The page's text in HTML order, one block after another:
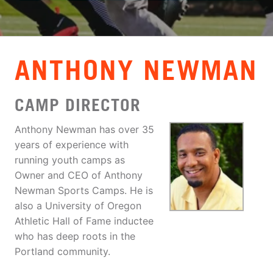
VIEW CART
ANTHONY NEWMAN
CAMP DIRECTOR
Anthony Newman has over 35
years of experience with
running youth camps as
Owner and CEO of Anthony
Newman Sports Camps. He is
also a University of Oregon
Athletic Hall of Fame inductee
who has deep roots in the
Portland community.